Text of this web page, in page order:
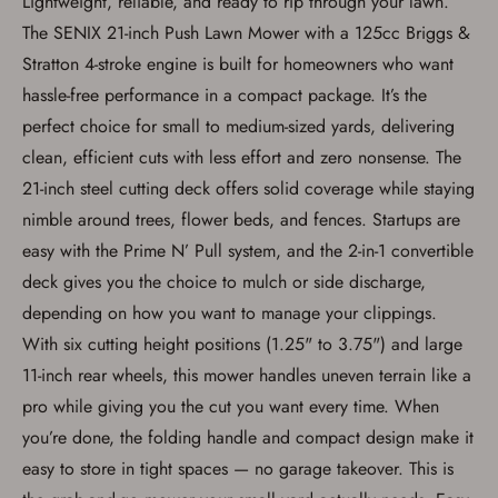
Save for Later requires
account sign in or creation
You must have an Account to save your Favorites List.
If you already have an Account, press the 'Sign In'
button below.
The SENIX 21-inch Push Lawn Mower with a 125cc Briggs &
Stratton 4-stroke engine is built for homeowners who want
hassle-free performance in a compact package. It’s the
perfect choice for small to medium-sized yards, delivering
clean, efficient cuts with less effort and zero nonsense. The
21-inch steel cutting deck offers solid coverage while staying
nimble around trees, flower beds, and fences. Startups are
easy with the Prime N’ Pull system, and the 2-in-1 convertible
deck gives you the choice to mulch or side discharge,
depending on how you want to manage your clippings.
With six cutting height positions (1.25" to 3.75") and large
11-inch rear wheels, this mower handles uneven terrain like a
pro while giving you the cut you want every time. When
you’re done, the folding handle and compact design make it
easy to store in tight spaces — no garage takeover. This is